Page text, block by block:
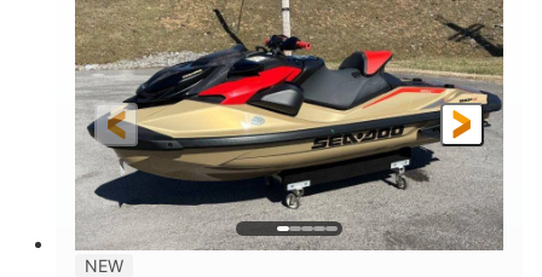
NEW